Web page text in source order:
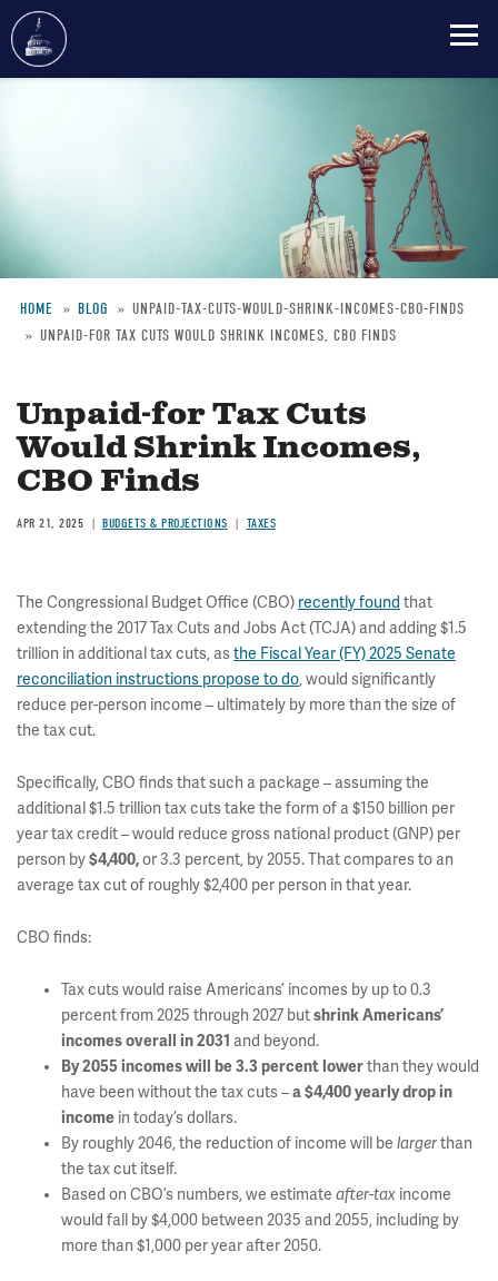
Breadcrumb
HOME BLOG
UNPAID-TAX-CUTS-WOULD-SHRINK-INCOMES-CBO-FINDS
UNPAID-FOR TAX CUTS WOULD SHRINK INCOMES, CBO FINDS
Unpaid-for Tax Cuts
Would Shrink Incomes,
CBO Finds
APR 21, 2025 BUDGETS & PROJECTIONS TAXES
The Congressional Budget Office (CBO) recently found that
extending the 2017 Tax Cuts and Jobs Act (TCJA) and adding $1.5
trillion in additional tax cuts, asthe Fiscal Year (FY) 2025 Senate
reconciliation instructions propose to do, would significantly
reduce per-person income – ultimately by more than the size of
the tax cut.
Specifically, CBO finds that such a package – assuming the
additional $1.5 trillion tax cuts take the form of a $150 billion per
year tax credit – would reduce gross national product (GNP) per
person by$4,400,or 3.3 percent, by 2055. That compares to an
average tax cut of roughly $2,400 per person in that year.
CBO finds:
Tax cuts would raise Americans’ incomes by up to 0.3
percent from 2025 through 2027 butshrink Americans’
incomes overall in 2031 and beyond.
By 2055 incomes will be 3.3 percent lowerthan they would
have been without the tax cuts –a $4,400 yearly drop in
income in today’s dollars.
By roughly 2046, the reduction of income will be largerthan
the tax cut itself.
Based on CBO’s numbers, we estimate after-tax income
would fall by $4,000 between 2035 and 2055, including by
more than $1,000 per year after 2050.